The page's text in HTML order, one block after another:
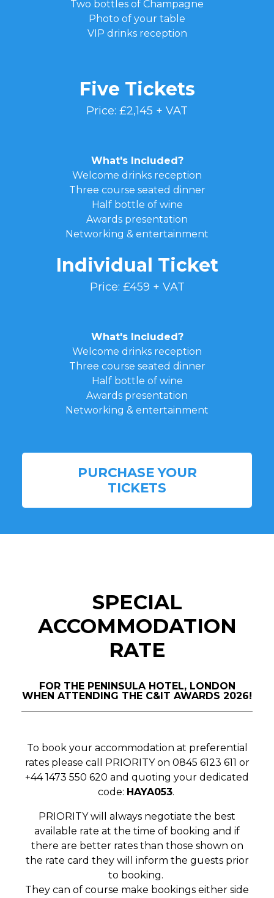
Two bottles of Champagne
Photo of your table
VIP drinks reception
Five Tickets
Price: £2,145 + VAT
What's Included?
Welcome drinks reception
Three course seated dinner
Half bottle of wine
Awards presentation
Networking & entertainment
Individual Ticket
Price: £459 + VAT
What's Included?
Welcome drinks reception
Three course seated dinner
Half bottle of wine
Awards presentation
Networking & entertainment
PURCHASE YOUR
TICKETS
SPECIAL
ACCOMMODATION
RATE
FOR THE PENINSULA HOTEL, LONDON
WHEN ATTENDING THE C&IT AWARDS 2026!
To book your accommodation at preferential
rates please call PRIORITY on 0845 6123 611 or
+44 1473 550 620 and quoting your dedicated
code: HAYA053.
PRIORITY will always negotiate the best
available rate at the time of booking and if
there are better rates than those shown on
the rate card they will inform the guests prior
to booking.
They can of course make bookings either side